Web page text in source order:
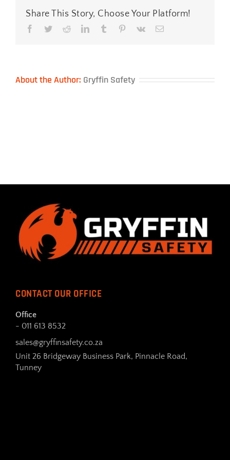
Share This Story, Choose Your Platform!
Facebook
TwitterRedditLinkedInTumblr Pinterest
Vk Email
About the Author: Gryffin Safety
CONTACT OUR OFFICE
Office
- 011 613 8532
sales@gryffinsafety.co.za
Unit 26 Bridgeway Business Park, Pinnacle Road,
Tunney